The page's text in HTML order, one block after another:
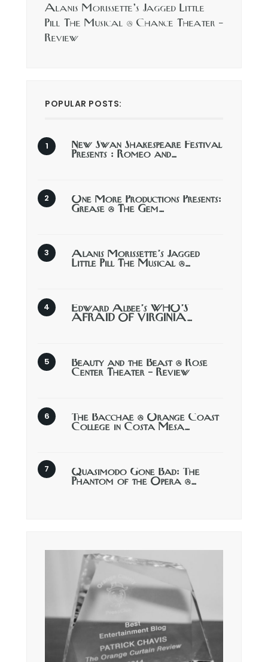
Alanis Morissette’s Jagged Little
Pill The Musical @ Chance Theater –
Review
POPULAR POSTS:
New Swan Shakespeare Festival
Presents : Romeo and…
One More Productions Presents:
Grease @ The Gem…
Alanis Morissette’s Jagged
Little Pill The Musical @…
Edward Albee’s WHO’S
AFRAID OF VIRGINIA…
Beauty and the Beast @ Rose
Center Theater – Review
The Bacchae @ Orange Coast
College in Costa Mesa…
Quasimodo Gone Bad: The
Phantom of the Opera @…